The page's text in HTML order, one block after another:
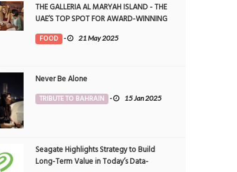
THE GALLERIA AL MARYAH ISLAND - THE
UAE’S TOP SPOT FOR AWARD-WINNING
DINING
FOOD - 21 May 2025
Never Be Alone
TRIBUTE TO BAHRAIN - 15 Jan 2025
Seagate Highlights Strategy to Build
Long-Term Value in Today’s Data-